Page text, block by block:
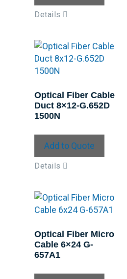
Details
Optical Fiber Cable
Duct 8×12-G.652D
1500N
Add to Quote
Details
Optical Fiber Micro
Cable 6×24 G-
657A1